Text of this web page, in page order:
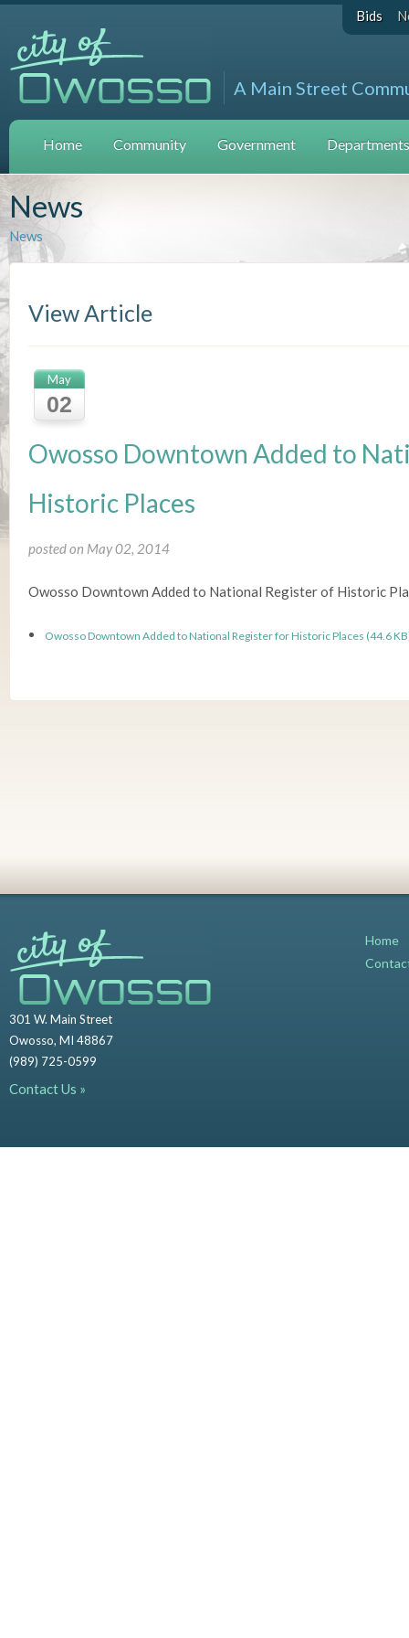
Bids
A Main Street
Home Community Government
News
News
View Article
May
02
Owosso Downtown Added to
Historic Places
posted on May 02, 2014
Owosso Downtown Added to National Register of Historic
Owosso Downtown Added to National Register for Historic Places (44.6
301 W. Main Street
Owosso, MI 48867
(989) 725-0599
Contact Us »
Home